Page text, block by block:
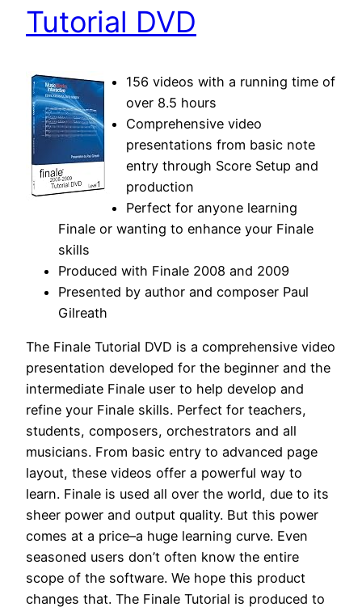
Tutorial DVD
156 videos with a running time of
over 8.5 hours
Comprehensive video
presentations from basic note
entry through Score Setup and
production
Perfect for anyone learning
Finale or wanting to enhance your Finale
skills
Produced with Finale 2008 and 2009
Presented by author and composer Paul
Gilreath
The Finale Tutorial DVD is a comprehensive video
presentation developed for the beginner and the
intermediate Finale user to help develop and
refine your Finale skills. Perfect for teachers,
students, composers, orchestrators and all
musicians. From basic entry to advanced page
layout, these videos offer a powerful way to
learn. Finale is used all over the world, due to its
sheer power and output quality. But this power
comes at a price–a huge learning curve. Even
seasoned users don’t often know the entire
scope of the software. We hope this product
changes that. The Finale Tutorial is produced to